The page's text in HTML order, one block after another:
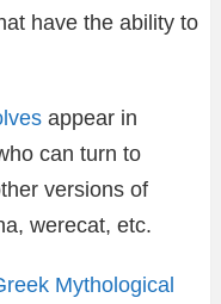
have the ability to
appear in
can turn to
versions of
werecat, etc.
Mythological